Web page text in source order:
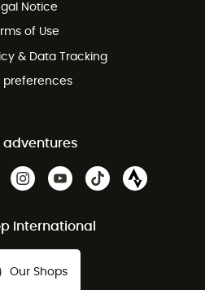
Notice
of Use
& Data Tracking
preferences
adventures
International
Our Shops